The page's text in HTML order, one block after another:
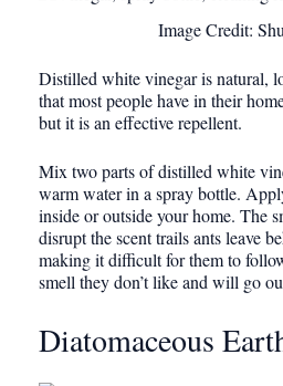
Image Credit:
Distilled white vinegar is natural,
that most people have in their
but it is an effective repellent.
Mix two parts of distilled white
warm water in a spray bottle.
inside or outside your home. The
disrupt the scent trails ants leave
making it difficult for them to
smell they don’t like and will go
Diatomaceous